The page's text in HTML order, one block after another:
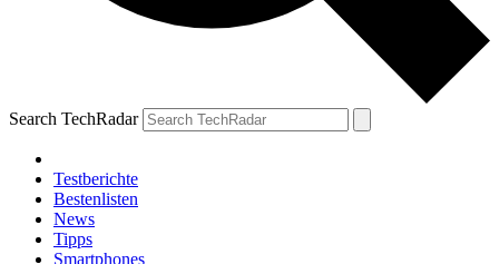
Search TechRadar
Testberichte
Bestenlisten
News
Tipps
Smartphones